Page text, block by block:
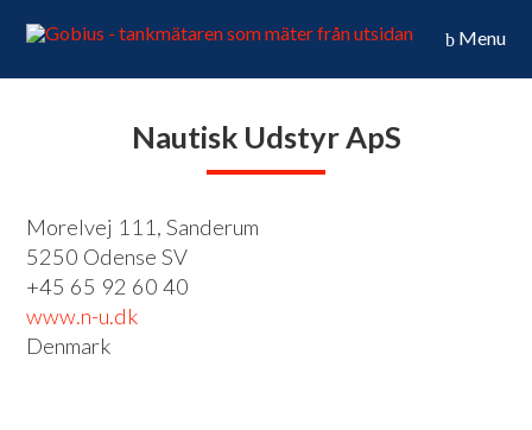
Menu
Nautisk Udstyr ApS
Morelvej 111, Sanderum
5250 Odense SV
+45 65 92 60 40
www.n-u.dk
Denmark